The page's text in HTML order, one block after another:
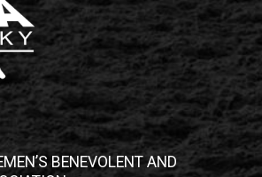
BENEVOLENT AND